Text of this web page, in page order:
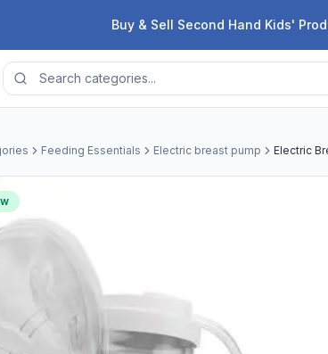
Buy & Sell Second Hand Kids'
Feeding Essentials Electric breast pump Electric